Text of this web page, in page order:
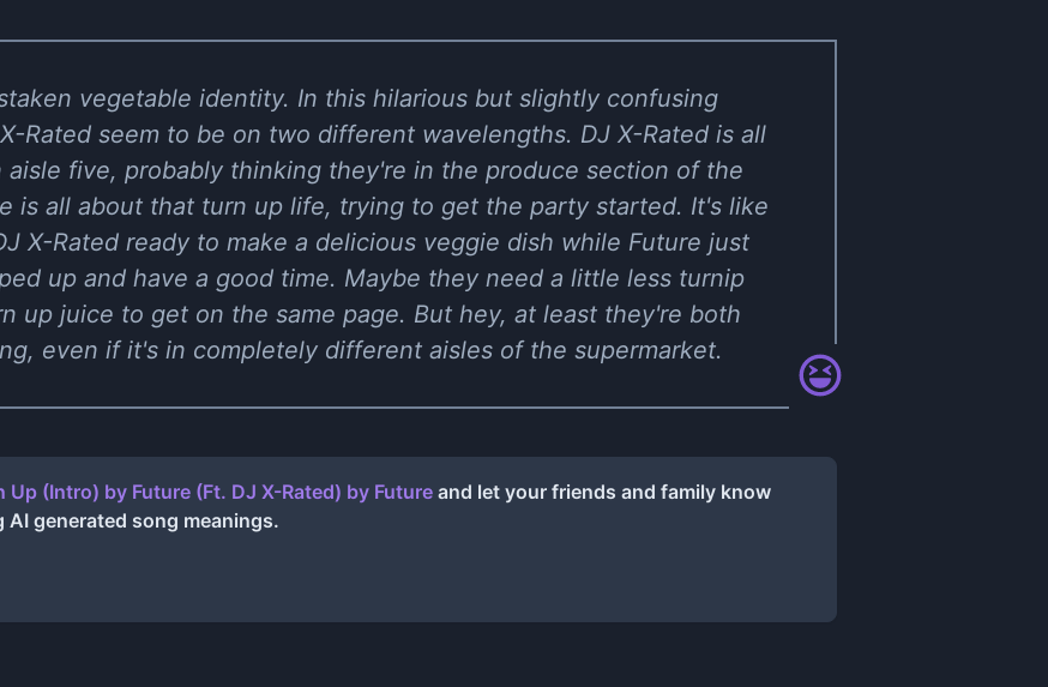
vegetable identity. In this hilarious but slightly confusing
Rated seem to be on two different wavelengths. DJ X-Rated is all
five, probably thinking they're in the produce section of the
is all about that turn up life, trying to get the party started. It's like
X-Rated ready to make a delicious veggie dish while Future just
up and have a good time. Maybe they need a little less turnip
up juice to get on the same page. But hey, at least they're both
even if it's in completely different aisles of the supermarket.
Up (Intro) by Future (Ft. DJ X-Rated) by Future and let your friends and family know
generated song meanings.